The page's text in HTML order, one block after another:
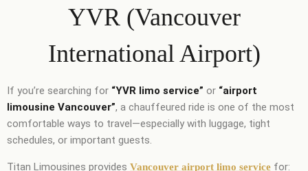
YVR (Vancouver
International Airport)
If you’re searching for “YVR limo service” or “airport
limousine Vancouver”, a chauffeured ride is one of the most
comfortable ways to travel—especially with luggage, tight
schedules, or important guests.
Titan Limousines provides Vancouver airport limo service for: